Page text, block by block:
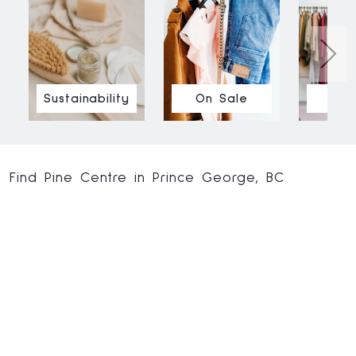
Sustainability On Sale
Find Pine Centre in Prince George, BC